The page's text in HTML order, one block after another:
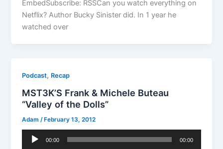
EmbedSubscribe: RSSCan you watch everything on
Netflix? Author Bucky Sinister did. In 1 year he
watched over
Podcast, Recap
MST3K’S Frank & Michele Buteau
“Valley of the Dolls”
Adam /February 13, 2012
Audio
00:00 00:00